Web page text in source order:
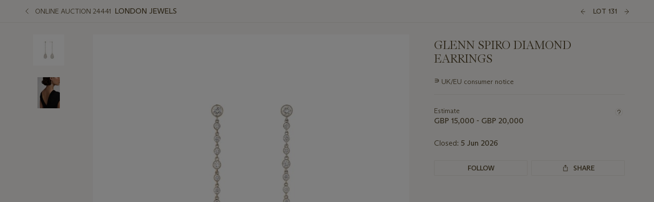
ONLINE AUCTION 24441 LONDON JEWELS LOT 131
GLENN SPIRO DIAMOND
EARRINGS
Important
lot
∍ UK/EU consumer notice
Estimate
GBP 15,000 - GBP 20,000
Closed: 5 Jun 2026
FOLLOW SHARE